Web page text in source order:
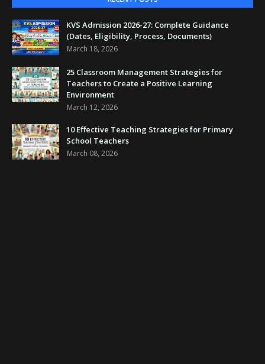
KVS Admission 2026-27: Complete Guidance
(Dates, Eligibility, Process, Documents)
March 18, 2026
25 Classroom Management Strategies for
Teachers to Create a Positive Learning
Environment
March 12, 2026
10 Effective Teaching Strategies for Primary
School Teachers
March 08, 2026